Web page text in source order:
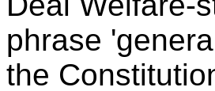
phrase
the